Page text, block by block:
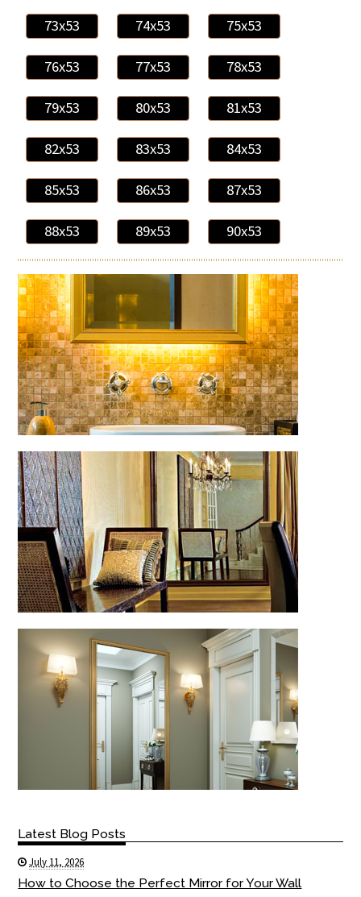
73x53 74x53 75x53
76x53 77x53 78x53
79x53 80x53 81x53
82x53 83x53 84x53
85x53 86x53 87x53
88x53 89x53 90x53
Latest Blog Posts
July 11, 2026
How to Choose the Perfect Mirror for Your Wall